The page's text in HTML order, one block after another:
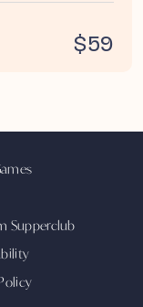
$59
Supperclub